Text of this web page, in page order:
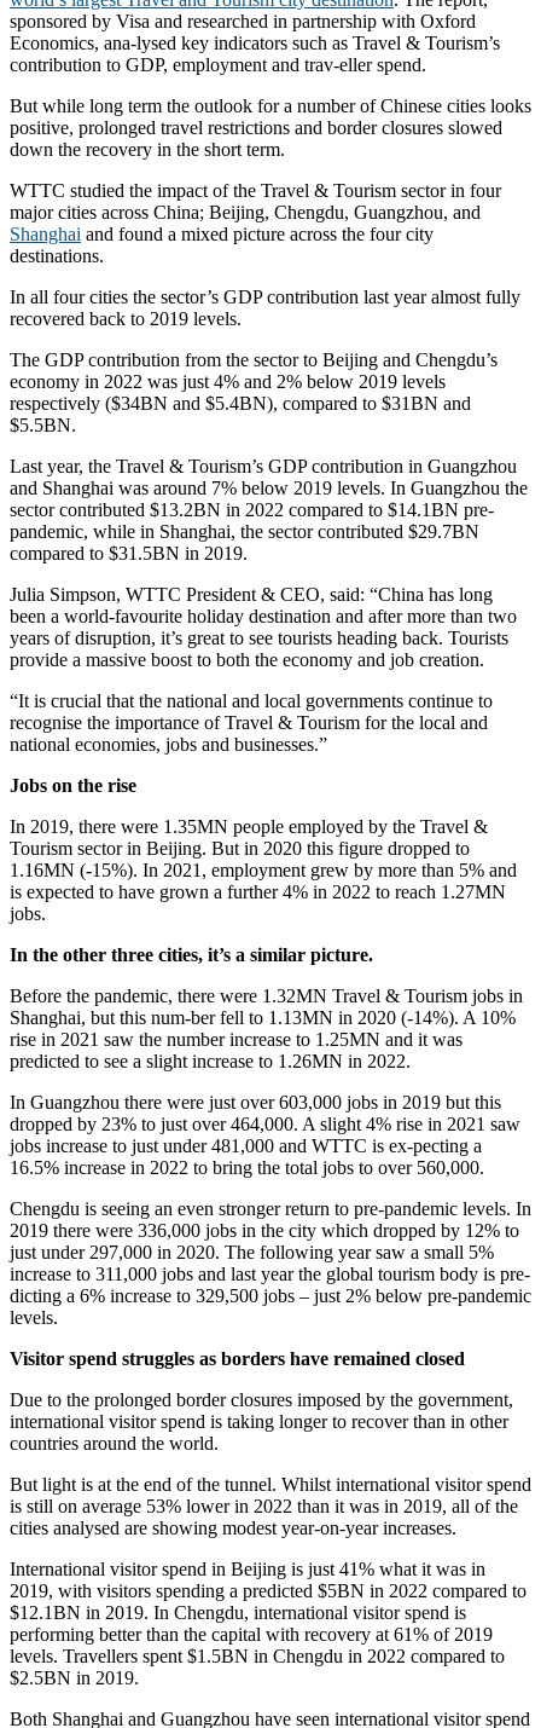
sponsored by Visa and researched in partnership with Oxford
Economics, ana-lysed key indicators such as Travel & Tourism’s
contribution to GDP, employment and trav-eller spend.
But while long term the outlook for a number of Chinese cities looks
positive, prolonged travel restrictions and border closures slowed
down the recovery in the short term.
WTTC studied the impact of the Travel & Tourism sector in four
major cities across China; Beijing, Chengdu, Guangzhou, and
Shanghai and found a mixed picture across the four city
destinations.
In all four cities the sector’s GDP contribution last year almost fully
recovered back to 2019 levels.
The GDP contribution from the sector to Beijing and Chengdu’s
economy in 2022 was just 4% and 2% below 2019 levels
respectively ($34BN and $5.4BN), compared to $31BN and
$5.5BN.
Last year, the Travel & Tourism’s GDP contribution in Guangzhou
and Shanghai was around 7% below 2019 levels. In Guangzhou the
sector contributed $13.2BN in 2022 compared to $14.1BN pre-
pandemic, while in Shanghai, the sector contributed $29.7BN
compared to $31.5BN in 2019.
Julia Simpson, WTTC President & CEO, said: “China has long
been a world-favourite holiday destination and after more than two
years of disruption, it’s great to see tourists heading back. Tourists
provide a massive boost to both the economy and job creation.
“It is crucial that the national and local governments continue to
recognise the importance of Travel & Tourism for the local and
national economies, jobs and businesses.”
Jobs on the rise
In 2019, there were 1.35MN people employed by the Travel &
Tourism sector in Beijing. But in 2020 this figure dropped to
1.16MN (-15%). In 2021, employment grew by more than 5% and
is expected to have grown a further 4% in 2022 to reach 1.27MN
jobs.
In the other three cities, it’s a similar picture.
Before the pandemic, there were 1.32MN Travel & Tourism jobs in
Shanghai, but this num-ber fell to 1.13MN in 2020 (-14%). A 10%
rise in 2021 saw the number increase to 1.25MN and it was
predicted to see a slight increase to 1.26MN in 2022.
In Guangzhou there were just over 603,000 jobs in 2019 but this
dropped by 23% to just over 464,000. A slight 4% rise in 2021 saw
jobs increase to just under 481,000 and WTTC is ex-pecting a
16.5% increase in 2022 to bring the total jobs to over 560,000.
Chengdu is seeing an even stronger return to pre-pandemic levels. In
2019 there were 336,000 jobs in the city which dropped by 12% to
just under 297,000 in 2020. The following year saw a small 5%
increase to 311,000 jobs and last year the global tourism body is pre-
dicting a 6% increase to 329,500 jobs – just 2% below pre-pandemic
levels.
Visitor spend struggles as borders have remained closed
Due to the prolonged border closures imposed by the government,
international visitor spend is taking longer to recover than in other
countries around the world.
But light is at the end of the tunnel. Whilst international visitor spend
is still on average 53% lower in 2022 than it was in 2019, all of the
cities analysed are showing modest year-on-year increases.
International visitor spend in Beijing is just 41% what it was in
2019, with visitors spending a predicted $5BN in 2022 compared to
$12.1BN in 2019. In Chengdu, international visitor spend is
performing better than the capital with recovery at 61% of 2019
levels. Travellers spent $1.5BN in Chengdu in 2022 compared to
$2.5BN in 2019.
Both Shanghai and Guangzhou have seen international visitor spend